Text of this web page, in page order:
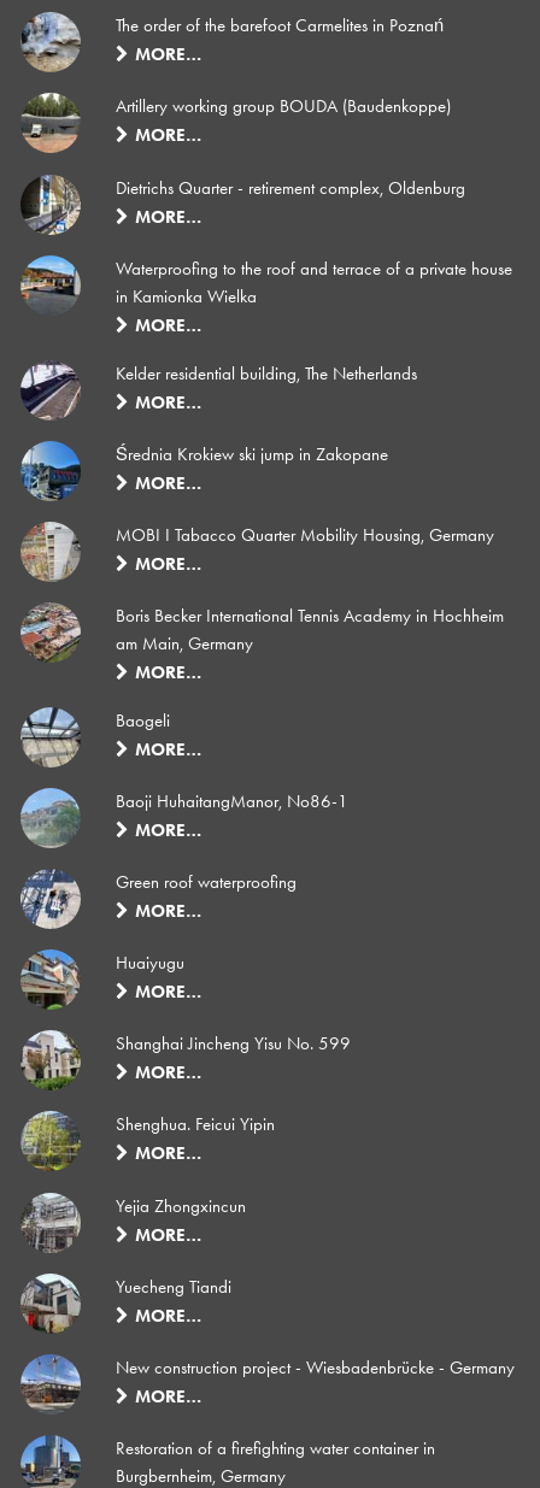
The order of the barefoot Carmelites in Poznań
MORE…
Artillery working group BOUDA (Baudenkoppe)
MORE…
Dietrichs Quarter - retirement complex, Oldenburg
MORE…
Waterproofing to the roof and terrace of a private house
in Kamionka Wielka
MORE…
Kelder residential building, The Netherlands
MORE…
Średnia Krokiew ski jump in Zakopane
MORE…
MOBI I Tabacco Quarter Mobility Housing, Germany
MORE…
Boris Becker International Tennis Academy in Hochheim
am Main, Germany
MORE…
Baogeli
MORE…
Baoji HuhaitangManor, No86-1
MORE…
Green roof waterproofing
MORE…
Huaiyugu
MORE…
Shanghai Jincheng Yisu No. 599
MORE…
Shenghua. Feicui Yipin
MORE…
Yejia Zhongxincun
MORE…
Yuecheng Tiandi
MORE…
New construction project - Wiesbadenbrücke - Germany
MORE…
Restoration of a firefighting water container in
Burgbernheim, Germany